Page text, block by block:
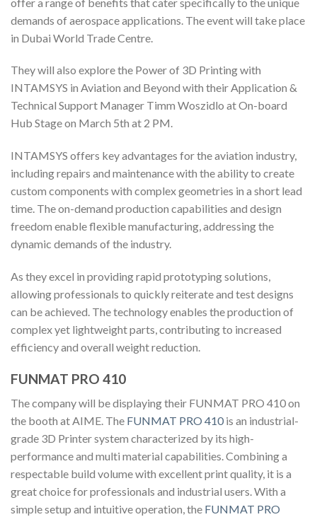
demands of aerospace applications. The event will take place
in Dubai World Trade Centre.
They will also explore the Power of 3D Printing with
INTAMSYS in Aviation and Beyond with their Application &
Technical Support Manager Timm Woszidlo at On-board
Hub Stage on March 5th at 2 PM.
INTAMSYS offers key advantages for the aviation industry,
including repairs and maintenance with the ability to create
custom components with complex geometries in a short lead
time. The on-demand production capabilities and design
freedom enable flexible manufacturing, addressing the
dynamic demands of the industry.
As they excel in providing rapid prototyping solutions,
allowing professionals to quickly reiterate and test designs
can be achieved. The technology enables the production of
complex yet lightweight parts, contributing to increased
efficiency and overall weight reduction.
FUNMAT PRO 410
The company will be displaying their FUNMAT PRO 410 on
the booth at AIME. The FUNMAT PRO 410 is an industrial-
grade 3D Printer system characterized by its high-
performance and multi material capabilities. Combining a
respectable build volume with excellent print quality, it is a
great choice for professionals and industrial users. With a
simple setup and intuitive operation, the FUNMAT PRO